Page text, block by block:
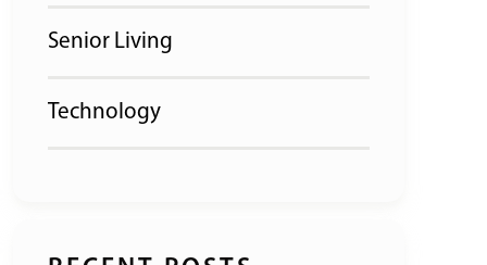
Senior Living
Technology